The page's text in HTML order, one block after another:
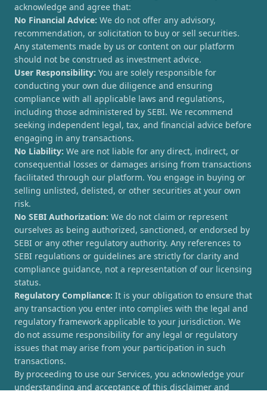
acknowledge and agree that:
No Financial Advice: We do not offer any advisory,
recommendation, or solicitation to buy or sell securities.
Any statements made by us or content on our platform
should not be construed as investment advice.
User Responsibility: You are solely responsible for
conducting your own due diligence and ensuring
compliance with all applicable laws and regulations,
including those administered by SEBI. We recommend
seeking independent legal, tax, and financial advice before
engaging in any transactions.
No Liability: We are not liable for any direct, indirect, or
consequential losses or damages arising from transactions
facilitated through our platform. You engage in buying or
selling unlisted, delisted, or other securities at your own
risk.
No SEBI Authorization: We do not claim or represent
ourselves as being authorized, sanctioned, or endorsed by
SEBI or any other regulatory authority. Any references to
SEBI regulations or guidelines are strictly for clarity and
compliance guidance, not a representation of our licensing
status.
Regulatory Compliance: It is your obligation to ensure that
any transaction you enter into complies with the legal and
regulatory framework applicable to your jurisdiction. We
do not assume responsibility for any legal or regulatory
issues that may arise from your participation in such
transactions.
By proceeding to use our Services, you acknowledge your
understanding and acceptance of this disclaimer and